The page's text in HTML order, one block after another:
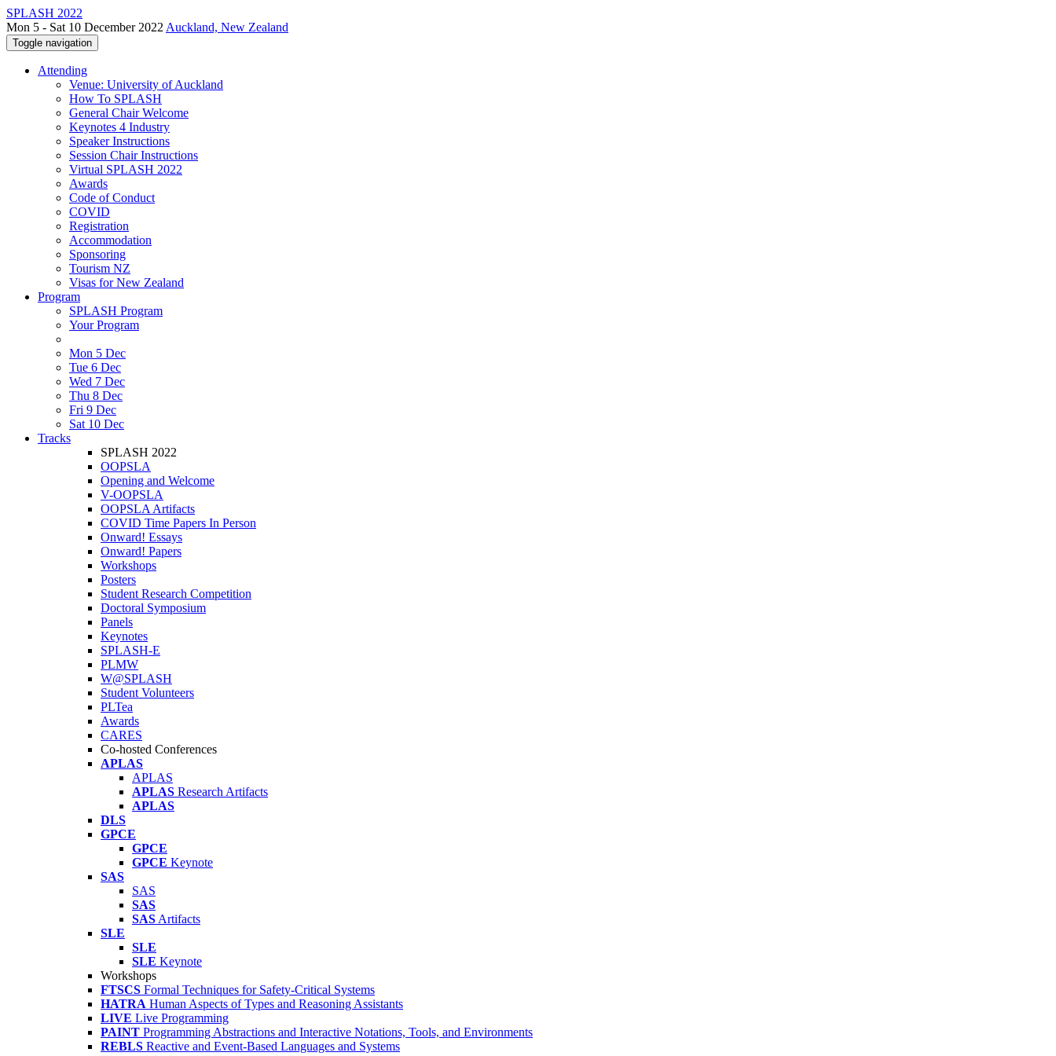
SPLASH 2022
Mon 5 - Sat 10 December 2022 Auckland, New Zealand
Toggle navigation
Attending
Venue: University of Auckland
How To SPLASH
General Chair Welcome
Keynotes 4 Industry
Speaker Instructions
Session Chair Instructions
Virtual SPLASH 2022
Awards
Code of Conduct
COVID
Registration
Accommodation
Sponsoring
Tourism NZ
Visas for New Zealand
Program
SPLASH Program
Your Program
Mon 5 Dec
Tue 6 Dec
Wed 7 Dec
Thu 8 Dec
Fri 9 Dec
Sat 10 Dec
Tracks
SPLASH 2022
OOPSLA
Opening and Welcome
V-OOPSLA
OOPSLA Artifacts
COVID Time Papers In Person
Onward! Essays
Onward! Papers
Workshops
Posters
Student Research Competition
Doctoral Symposium
Panels
Keynotes
SPLASH-E
PLMW
W@SPLASH
Student Volunteers
PLTea
Awards
CARES
Co-hosted Conferences
APLAS
APLAS
APLAS Research Artifacts
APLAS
DLS
GPCE
GPCE
GPCE Keynote
SAS
SAS
SAS
SAS Artifacts
SLE
SLE
SLE Keynote
Workshops
FTSCS Formal Techniques for Safety-Critical Systems
HATRA Human Aspects of Types and Reasoning Assistants
LIVE Live Programming
PAINT Programming Abstractions and Interactive Notations, Tools, and Environments
REBLS Reactive and Event-Based Languages and Systems